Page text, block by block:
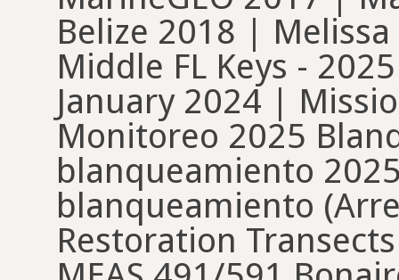
Belize 2018 |
Middle FL Keys -
January 2024 |
Monitoreo 2025
blanqueamiento
blanqueamiento
Restoration